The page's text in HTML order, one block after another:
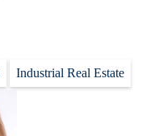
Industrial Real Estate